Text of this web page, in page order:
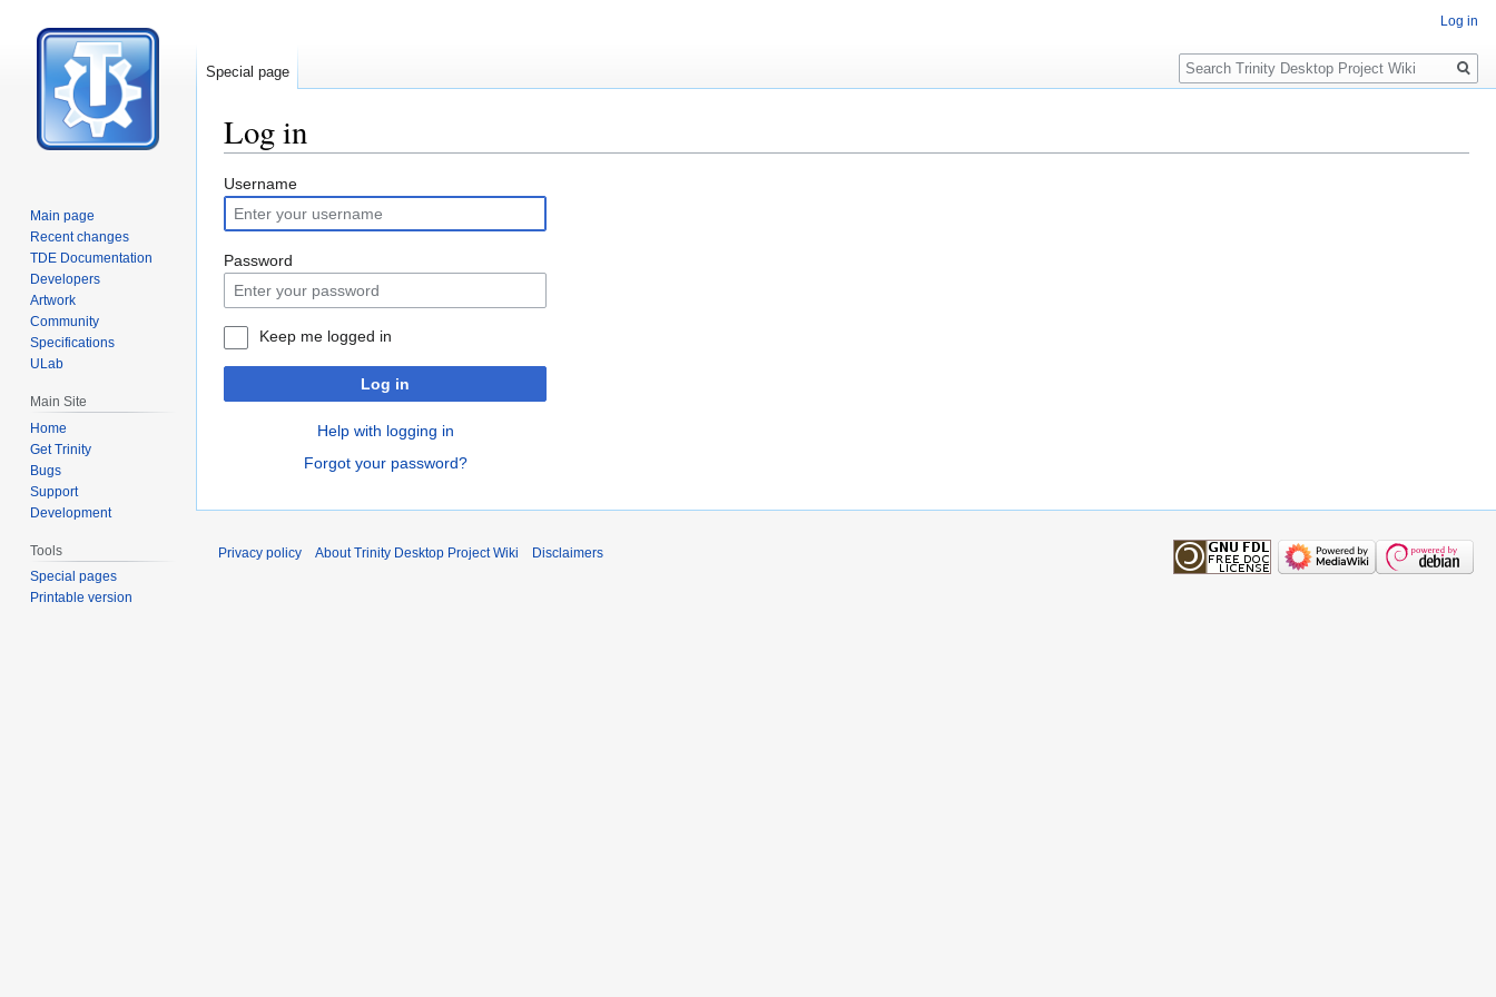
Log in
Jump
to
navigation
Jump
to
search
Username
Password
Keep me logged in
Log in
Help with logging in
Forgot your password?
Log in
Special page
Search
Main page
Recent changes
TDE Documentation
Developers
Artwork
Community
Specifications
ULab
Main Site
Home
Get Trinity
Bugs
Support
Development
Tools
Special pages
Printable version
Privacy policy About Trinity Desktop Project Wiki Disclaimers